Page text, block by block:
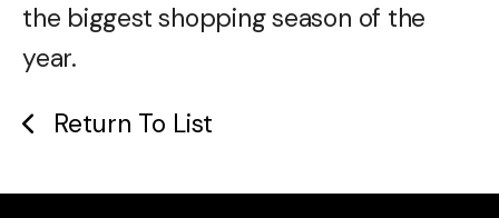
the biggest shopping season of the
year.
Return To List